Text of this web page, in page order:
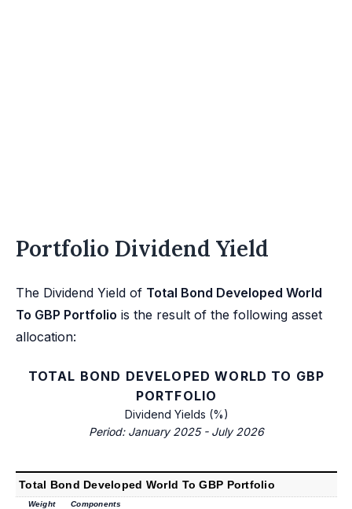
Portfolio Dividend Yield
The Dividend Yield of Total Bond Developed World
To GBP Portfolio is the result of the following asset
allocation:
TOTAL BOND DEVELOPED WORLD TO GBP
PORTFOLIO
Dividend Yields (%)
Period: January 2025 - July 2026
Total Bond Developed World To GBP Portfolio
Weight Components